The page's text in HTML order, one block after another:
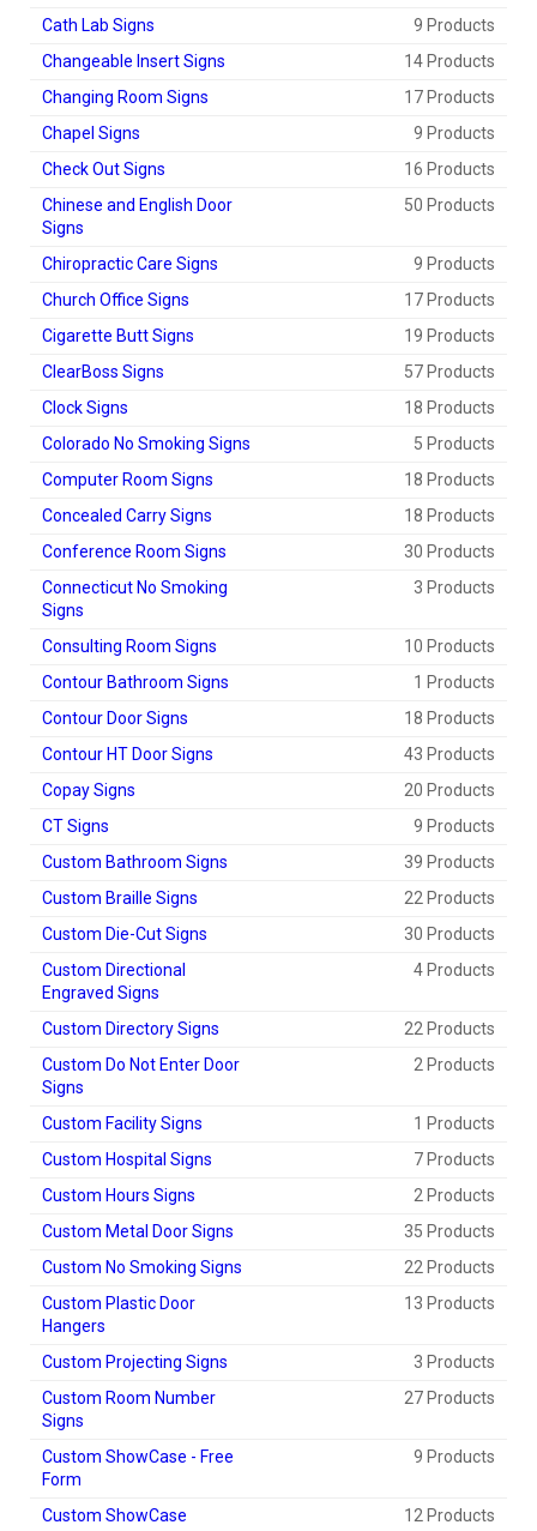
Cath Lab Signs
9 Products
Changeable Insert Signs
14 Products
Changing Room Signs
17 Products
Chapel Signs
9 Products
Check Out Signs
16 Products
Chinese and English Door
Signs
50 Products
Chiropractic Care Signs
9 Products
Church Office Signs
17 Products
Cigarette Butt Signs
19 Products
ClearBoss Signs
57 Products
Clock Signs
18 Products
Colorado No Smoking Signs
5 Products
Computer Room Signs
18 Products
Concealed Carry Signs
18 Products
Conference Room Signs
30 Products
Connecticut No Smoking
Signs
3 Products
Consulting Room Signs
10 Products
Contour Bathroom Signs
1 Products
Contour Door Signs
18 Products
Contour HT Door Signs
43 Products
Copay Signs
20 Products
CT Signs
9 Products
Custom Bathroom Signs
39 Products
Custom Braille Signs
22 Products
Custom Die-Cut Signs
30 Products
Custom Directional
Engraved Signs
4 Products
Custom Directory Signs
22 Products
Custom Do Not Enter Door
Signs
2 Products
Custom Facility Signs
1 Products
Custom Hospital Signs
7 Products
Custom Hours Signs
2 Products
Custom Metal Door Signs
35 Products
Custom No Smoking Signs
22 Products
Custom Plastic Door
Hangers
13 Products
Custom Projecting Signs
3 Products
Custom Room Number
Signs
27 Products
Custom ShowCase - Free
Form
9 Products
Custom ShowCase
12 Products